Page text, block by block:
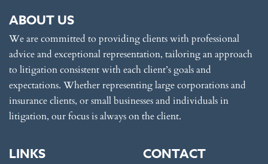
ABOUT US
We are committed to providing clients with professional
advice and exceptional representation, tailoring an approach
to litigation consistent with each client’s goals and
expectations. Whether representing large corporations and
insurance clients, or small businesses and individuals in
litigation, our focus is always on the client.
LINKS CONTACT